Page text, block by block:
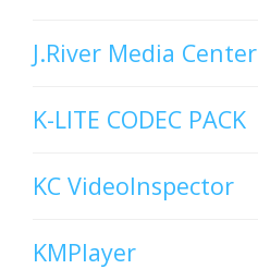
J.River Media Center
K-LITE CODEC PACK
KC VideoInspector
KMPlayer